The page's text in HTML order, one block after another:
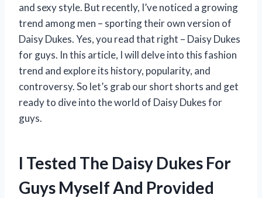
and sexy style. But recently, I’ve noticed a growing
trend among men – sporting their own version of
Daisy Dukes. Yes, you read that right – Daisy Dukes
for guys. In this article, I will delve into this fashion
trend and explore its history, popularity, and
controversy. So let’s grab our short shorts and get
ready to dive into the world of Daisy Dukes for
guys.
I Tested The Daisy Dukes For
Guys Myself And Provided